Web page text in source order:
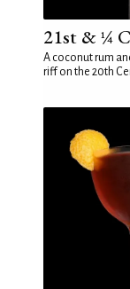
21st & ¼
A coconut rum
riff on the 20th